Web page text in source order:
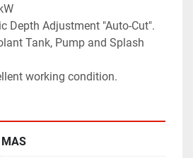
Depth Adjustment "Auto-Cut".
Tank, Pump and Splash
working condition.
MAS